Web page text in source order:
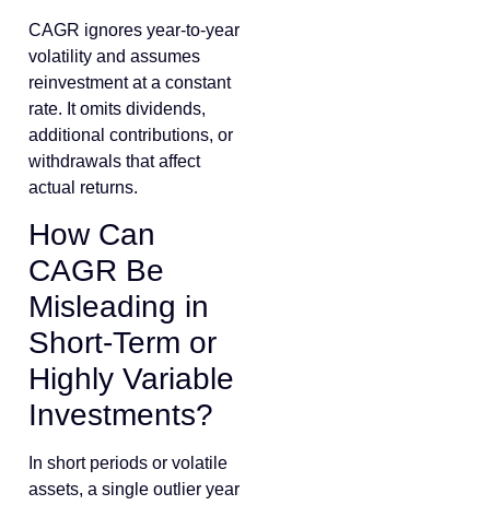
CAGR ignores year-to-year
volatility and assumes
reinvestment at a constant
rate. It omits dividends,
additional contributions, or
withdrawals that affect
actual returns.
How Can
CAGR Be
Misleading in
Short-Term or
Highly Variable
Investments?
In short periods or volatile
assets, a single outlier year